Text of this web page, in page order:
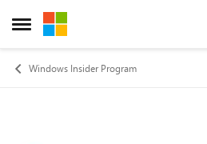
Open Side Menu
Skip to content
Windows Insider Program